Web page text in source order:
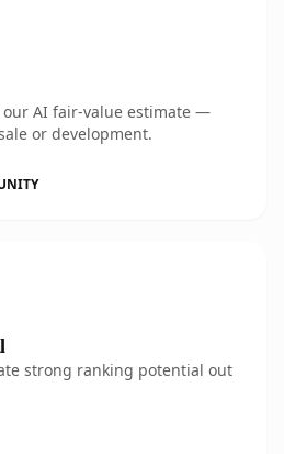
AI fair-value estimate —
or development.
strong ranking potential out